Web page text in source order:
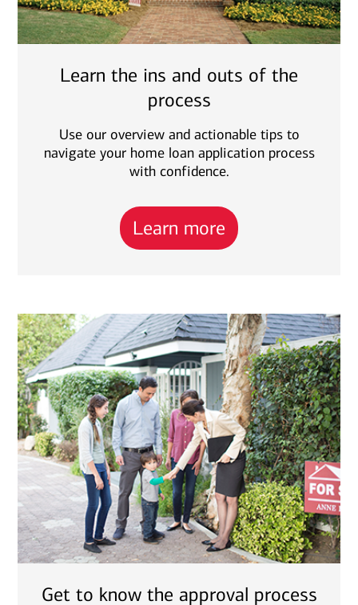
Learn the ins and outs of the
process
Use our overview and actionable tips to
navigate your home loan application process
with confidence.
Learn more
Get to know the approval process